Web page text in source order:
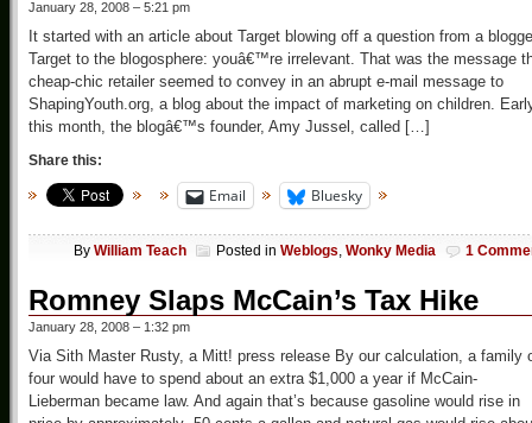
January 28, 2008 – 5:21 pm
It started with an article about Target blowing off a question from a
Target to the blogosphere: youâ€™re irrelevant. That was the message
cheap-chic retailer seemed to convey in an abrupt e-mail message to
ShapingYouth.org, a blog about the impact of marketing on children.
this month, the blogâ€™s founder, Amy Jussel, called […]
Share this:
Email Bluesky
By William Teach Posted in Weblogs Wonky Media 1
Romney Slaps McCain’s Tax Hike
January 28, 2008 – 1:32 pm
Via Sith Master Rusty, a Mitt! press release By our calculation, a family
four would have to spend about an extra $1,000 a year if McCain-
Lieberman became law. And again that’s because gasoline would rise in